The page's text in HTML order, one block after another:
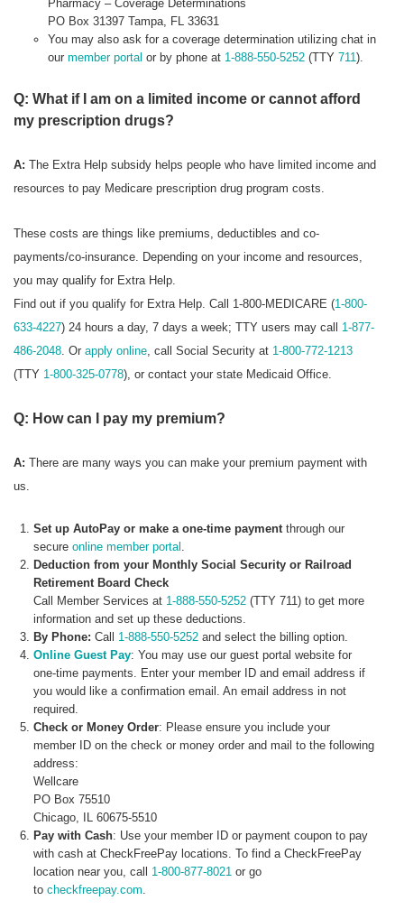
Pharmacy – Coverage Determinations
PO Box 31397 Tampa, FL 33631
You may also ask for a coverage determination utilizing chat in
our member portal or by phone at 1-888-550-5252(TTY 711).
Q: What if I am on a limited income or cannot afford
my prescription drugs?
A: The Extra Help subsidy helps people who have limited income and
resources to pay Medicare prescription drug program costs.
These costs are things like premiums, deductibles and co-
payments/co-insurance. Depending on your income and resources,
you may qualify for Extra Help.
Find out if you qualify for Extra Help. Call 1-800-MEDICARE (1-800-
633-4227) 24 hours a day, 7 days a week; TTY users may call 1-877-
486-2048. Or apply online, call Social Security at 1-800-772-1213
(TTY 1-800-325-0778), or contact your state Medicaid Office.
Q: How can I pay my premium?
A: There are many ways you can make your premium payment with
us.
Set up AutoPay or make a one-time paymentthrough our
secureonline member portal .
Deduction from your Monthly Social Security or Railroad
Retirement Board Check
Call Member Services at 1-888-550-5252 (TTY 711) to get more
information and set up these deductions.
By Phone: Call 1-888-550-5252 and select the billing option.
Online Guest Pay: You may use our guest portal website for
one-time payments. Enter your member ID and email address if
you would like a confirmation email. An email address in not
required.
Check or Money Order: Please ensure you include your
member ID on the check or money order and mail to the following
address:
Wellcare
PO Box 75510
Chicago, IL 60675-5510
Pay with Cash: Use your member ID or payment coupon to pay
with cash at CheckFreePay locations. To find a CheckFreePay
location near you, call 1-800-877-8021 or go
tocheckfreepay.com.